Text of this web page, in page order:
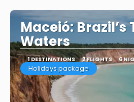
Maceió: Brazil’s
Waters
1 DESTINATIONS 2 FLIGHTS 6
Holidays package